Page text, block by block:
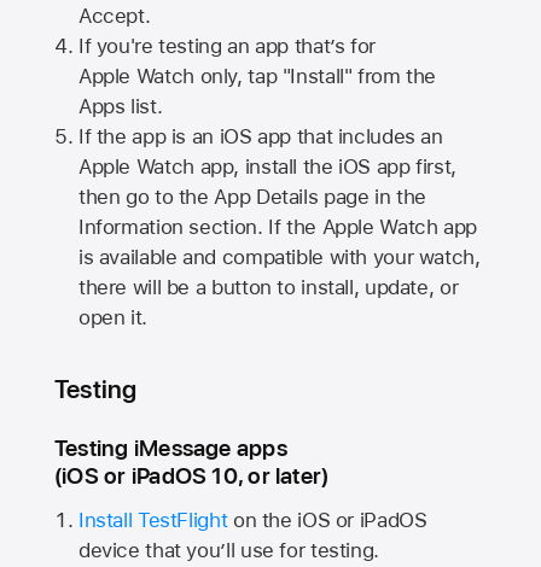
Accept.
If you're testing an app that’s for
Apple Watch only, tap "Install" from the
Apps list.
If the app is an iOS app that includes an
Apple Watch app, install the iOS app first,
then go to the App Details page in the
Information section. If the Apple Watch app
is available and compatible with your watch,
there will be a button to install, update, or
open it.
Testing
Testing iMessage apps
(iOS or iPadOS 10, or later)
Install TestFlighton the iOS or iPadOS
device that you’ll use for testing.